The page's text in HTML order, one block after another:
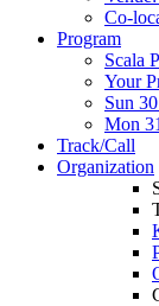
Co-
Program
Scala
Your
Sun
Mon
Track/Call
Organization